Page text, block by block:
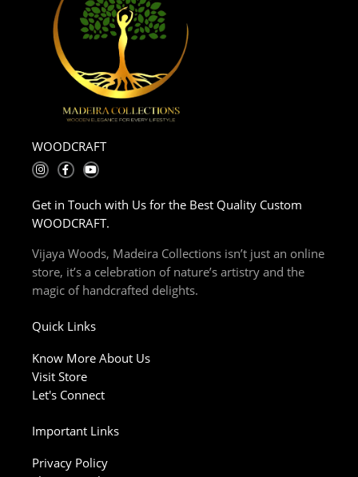
WOODCRAFT
I
n
a
g
r
m
F
a
b
o
o
Y
o
u
b
e
Get in Touch with Us for the Best Quality Custom
WOODCRAFT.
Vijaya Woods, Madeira Collections isn’t just an online
store, it’s a celebration of nature’s artistry and the
magic of handcrafted delights.
Quick Links
Know More About Us
Visit Store
Let's Connect
Important Links
Privacy Policy